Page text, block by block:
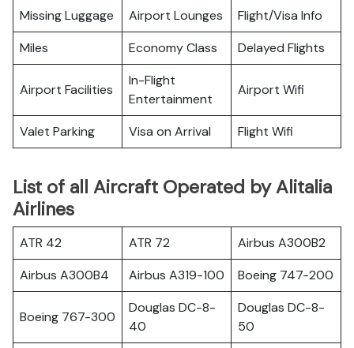
Missing Luggage Airport Lounges
Flight/Visa Info
Miles
Economy Class Delayed Flights
Airport Facilities
In-Flight
Entertainment
Airport Wifi
Valet Parking Visa on Arrival Flight Wifi
List of all Aircraft Operated by Alitalia
Airlines
ATR 42 ATR 72
Airbus A300B2
Airbus A300B4
Airbus A319-100 Boeing 747-200
Boeing 767-300
Douglas DC-8-
40
Douglas DC-8-
50